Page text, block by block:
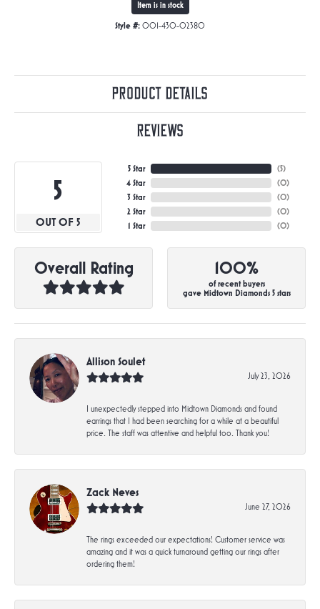
Item is in stock
Style #: 001-430-02380
Product Details
Reviews
5
OUT OF 5
5 Star
4 Star
3 Star
2 Star
1 Star
(5)
(0)
(0)
(0)
(0)
Overall Rating 100%
of recent buyers
gave Midtown Diamonds 5 stars
Allison Soulet
July 23, 2026
I unexpectedly stepped into Midtown Diamonds and found
earrings that I had been searching for a while at a beautiful
price. The staff was attentive and helpful too. Thank you!
Zack Neves
June 27, 2026
The rings exceeded our expectations! Customer service was
amazing and it was a quick turnaround getting our rings after
ordering them!